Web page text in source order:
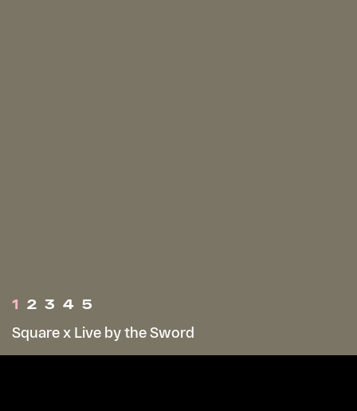
1 2 3 4 5
Square x Live by the Sword